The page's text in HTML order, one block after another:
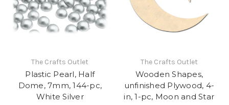
The Crafts Outlet
Plastic Pearl, Half
Dome, 7mm, 144-pc,
White Silver
The Crafts Outlet
Wooden Shapes,
unfinished Plywood, 4-
in, 1-pc, Moon and Star